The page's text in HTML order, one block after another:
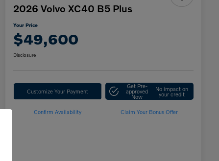
2026 Volvo XC40 B5 Plus
Your Price
$49,600
Disclosure
Customize Your Payment
Get Pre-
approved
Now
No impact on
your credit
Confirm Availability Claim Your Bonus Offer